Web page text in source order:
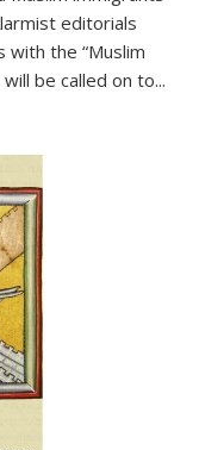
editorials
the “Muslim
be called on to...